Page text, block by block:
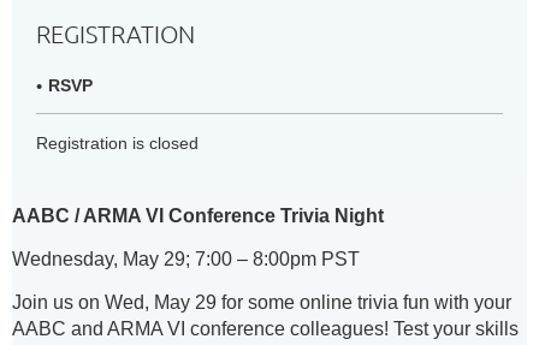
REGISTRATION
RSVP
Registration is closed
AABC / ARMA VI Conference Trivia Night
Wednesday, May 29; 7:00 – 8:00pm PST
Join us on Wed, May 29 for some online trivia fun with your
AABC and ARMA VI conference colleagues! Test your skills